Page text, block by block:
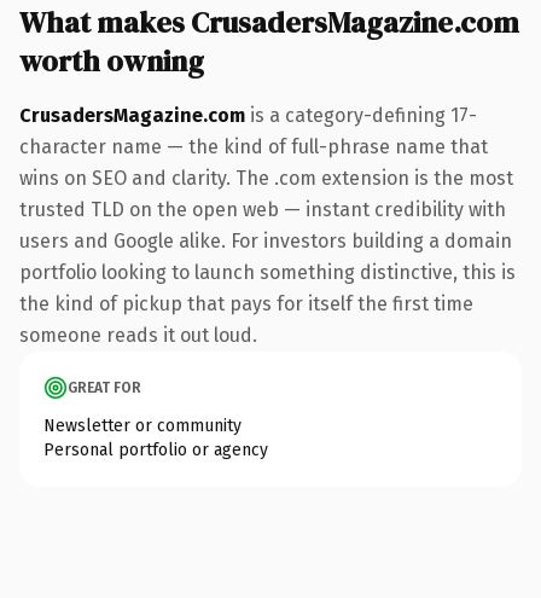
What makes CrusadersMagazine.com
worth owning
CrusadersMagazine.com is a category-defining 17-
character name — the kind of full-phrase name that
wins on SEO and clarity. The .com extension is the most
trusted TLD on the open web — instant credibility with
users and Google alike. For investors building a domain
portfolio looking to launch something distinctive, this is
the kind of pickup that pays for itself the first time
someone reads it out loud.
GREAT FOR
Newsletter or community
Personal portfolio or agency